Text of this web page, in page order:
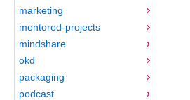
marketing
mentored-projects
mindshare
okd
packaging
podcast